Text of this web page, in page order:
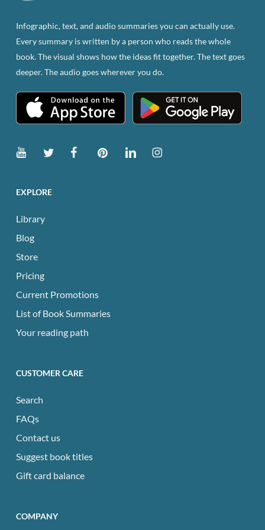
Infographic, text, and audio summaries you can actually use.
Every summary is written by a person who reads the whole
book. The visual shows how the ideas fit together. The text goes
deeper. The audio goes wherever you do.
EXPLORE
Library
Blog
Store
Pricing
Current Promotions
List of Book Summaries
Your reading path
CUSTOMER CARE
Search
FAQs
Contact us
Suggest book titles
Gift card balance
COMPANY